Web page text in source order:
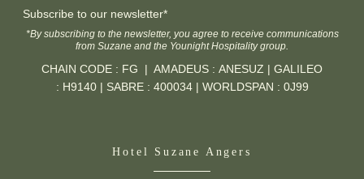
Hotel Suzane Angers
Subscribe to our newsletter*
*By subscribing to the newsletter, you agree to receive communications
from Suzane and the Younight Hospitality group.
CHAIN CODE : FG | AMADEUS : ANESUZ | GALILEO
: H9140 | SABRE : 400034 | WORLDSPAN : 0J99